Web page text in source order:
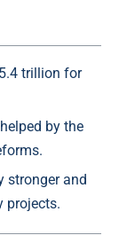
trillion for
by the
stronger and
projects.